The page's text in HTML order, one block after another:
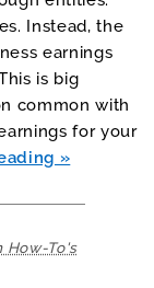
Instead, the
earnings
is big
common with
for your
How-To's